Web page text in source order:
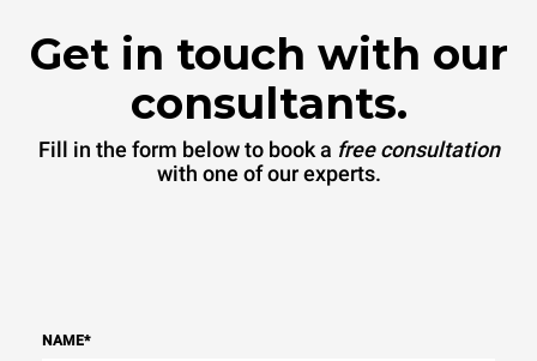
Get in touch with our
consultants.
Fill in the form below to book a free consultation
with one of our experts.
NAME*